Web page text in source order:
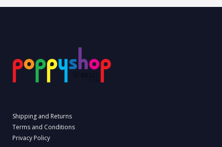
Shipping and Returns
Terms and Conditions
Privacy Policy